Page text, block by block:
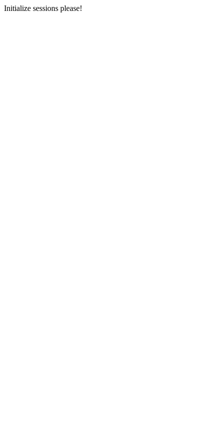
Initialize sessions please!